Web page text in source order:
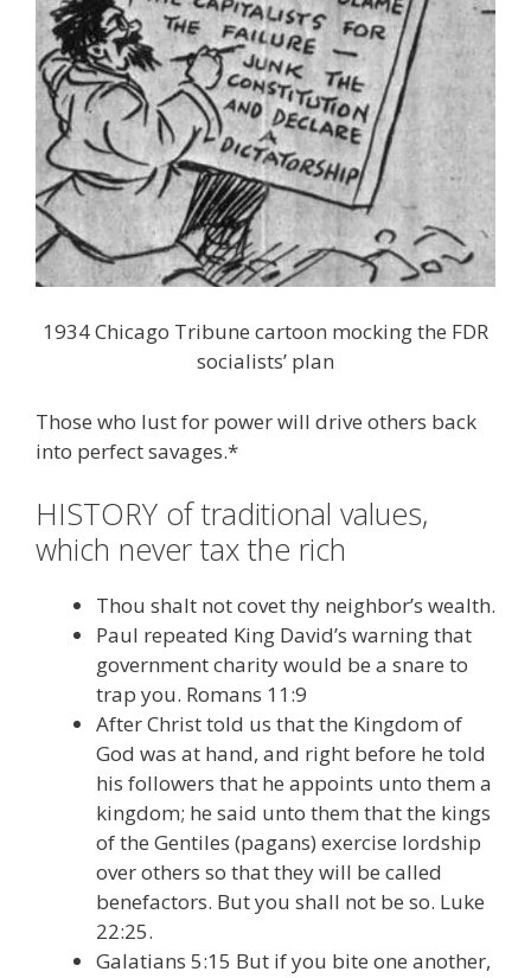
1934 Chicago Tribune cartoon mocking the FDR
socialists’ plan
Those who lust for power will drive others back
into perfect savages.*
HISTORY of traditional values,
which never tax the rich
Thou shalt not covet thy neighbor’s wealth.
Paul repeated King David’s warning that
government charity would be a snare to
trap you. Romans 11:9
After Christ told us that the Kingdom of
God was at hand, and right before he told
his followers that he appoints unto them a
kingdom; he said unto them that the kings
of the Gentiles (pagans) exercise lordship
over others so that they will be called
benefactors. But you shall not be so. Luke
22:25.
Galatians 5:15 But if you bite one another,